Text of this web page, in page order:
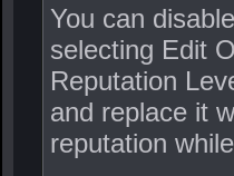
You can
selecting Edit
Reputation
and replace it
reputation